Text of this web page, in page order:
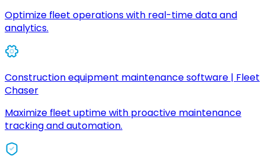
Optimize fleet operations with real-time data and
analytics.
Construction equipment maintenance software | Fleet
Chaser
Maximize fleet uptime with proactive maintenance
tracking and automation.